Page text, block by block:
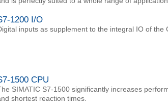
1200 I/O
inputs as supplement to the integral IO of the
1500 CPU
SIMATIC S7-1500 significantly increases
shortest reaction times.